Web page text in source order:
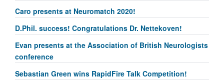
Caro presents at Neuromatch 2020!
D.Phil. success! Congratulations Dr. Nettekoven!
Evan presents at the Association of British Neurologists
conference
Sebastian Green wins RapidFire Talk Competition!